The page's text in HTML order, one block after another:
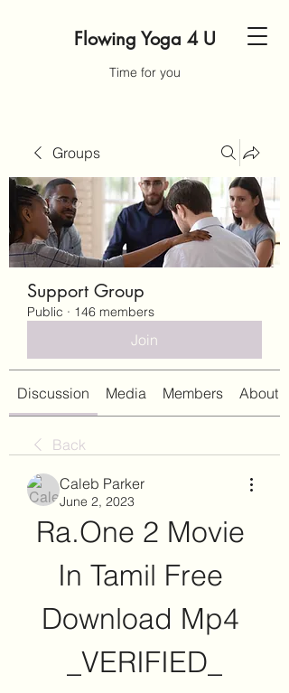
Flowing Yoga 4 U
Time for you
Groups
Support Group
Public · 146 members
Join
Discussion Media Members About
Back
Caleb Parker
June 2, 2023
Ra.One 2 Movie
In Tamil Free
Download Mp4
_VERIFIED_